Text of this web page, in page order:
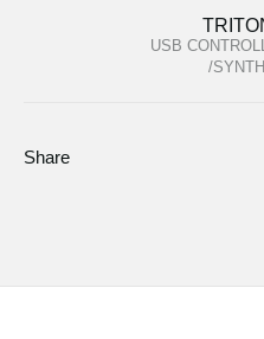
USB
/
Share